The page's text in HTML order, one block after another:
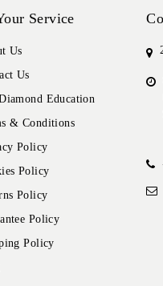
Service
Us
Us
Education
& Conditions
Policy
Policy
Policy
Policy
Policy